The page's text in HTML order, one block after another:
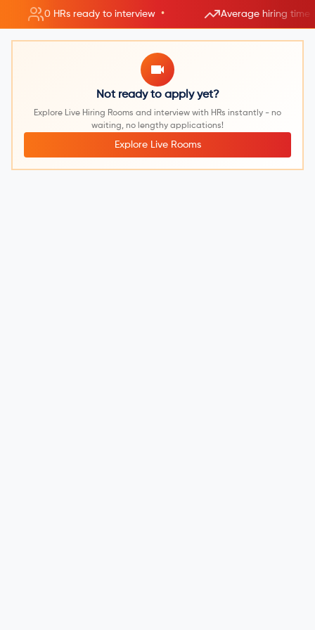
0 HRs ready to interview • Average hiring time
Not ready to apply yet?
Explore Live Hiring Rooms and interview with HRs instantly - no
waiting, no lengthy applications!
Explore Live Rooms